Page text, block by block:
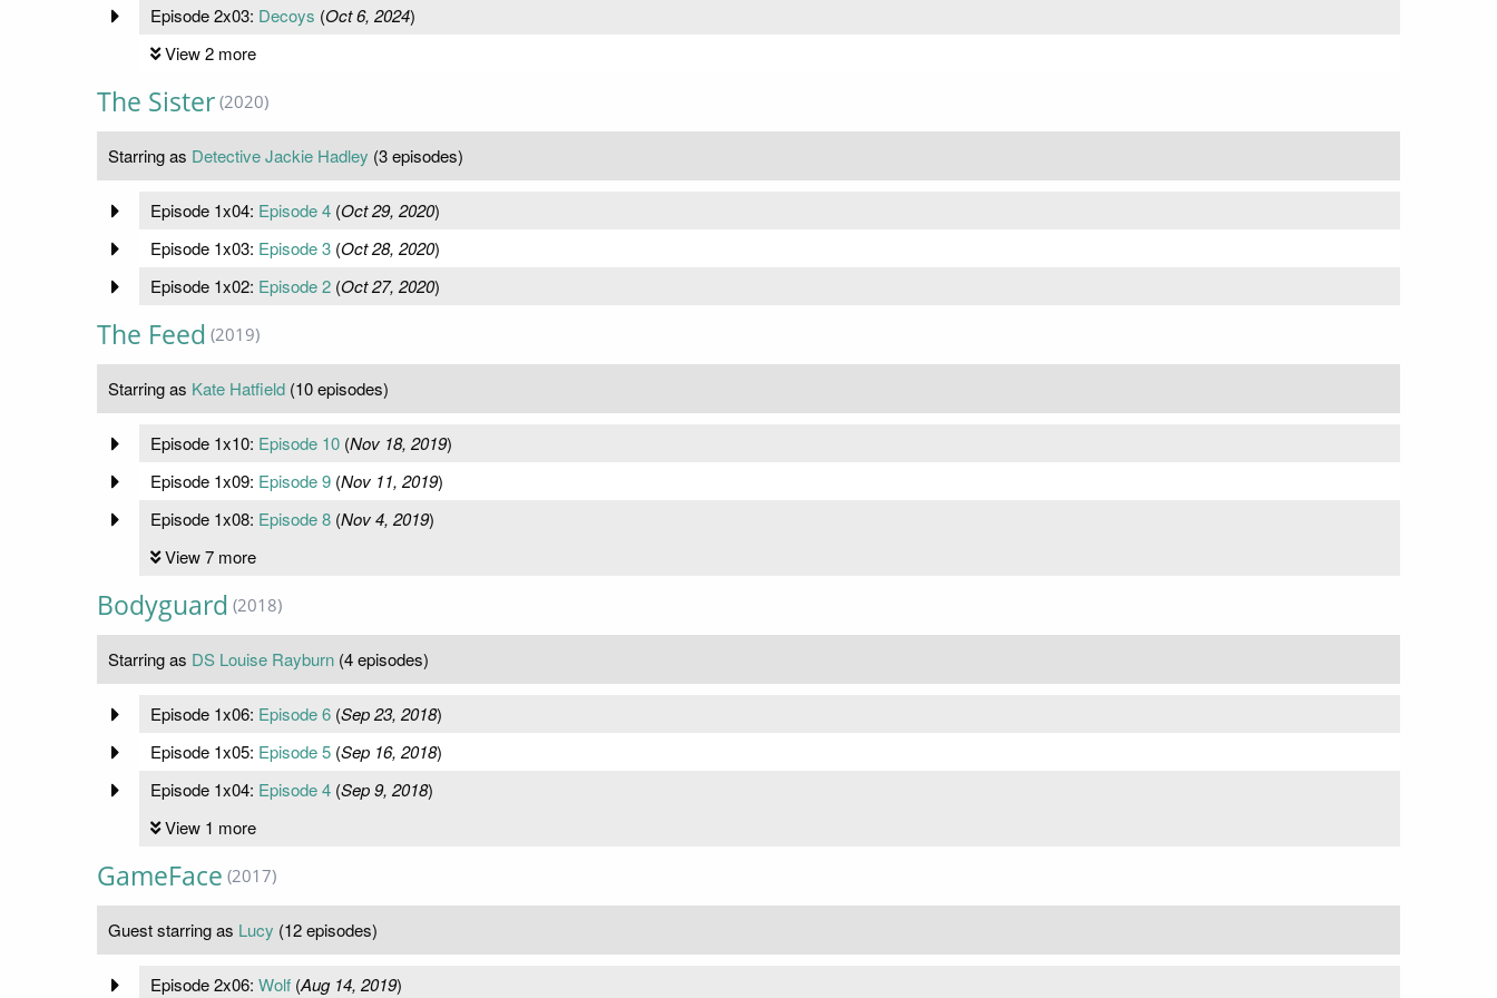
Episode 2x03: Decoys (Oct 6, 2024)
View 2 more
The Sister (2020)
Starring as Detective Jackie Hadley (3 episodes)
Episode 1x04: Episode 4(Oct 29, 2020)
Episode 1x03: Episode 3(Oct 28, 2020)
Episode 1x02: Episode 2(Oct 27, 2020)
The Feed (2019)
Starring as Kate Hatfield (10 episodes)
Episode 1x10: Episode 10(Nov 18, 2019)
Episode 1x09: Episode 9(Nov 11, 2019)
Episode 1x08: Episode 8(Nov 4, 2019)
View 7 more
Bodyguard (2018)
Starring as DS Louise Rayburn (4 episodes)
Episode 1x06: Episode 6(Sep 23, 2018)
Episode 1x05: Episode 5(Sep 16, 2018)
Episode 1x04: Episode 4(Sep 9, 2018)
View 1 more
GameFace (2017)
Guest starring as Lucy (12 episodes)
Episode 2x06: Wolf(Aug 14, 2019)